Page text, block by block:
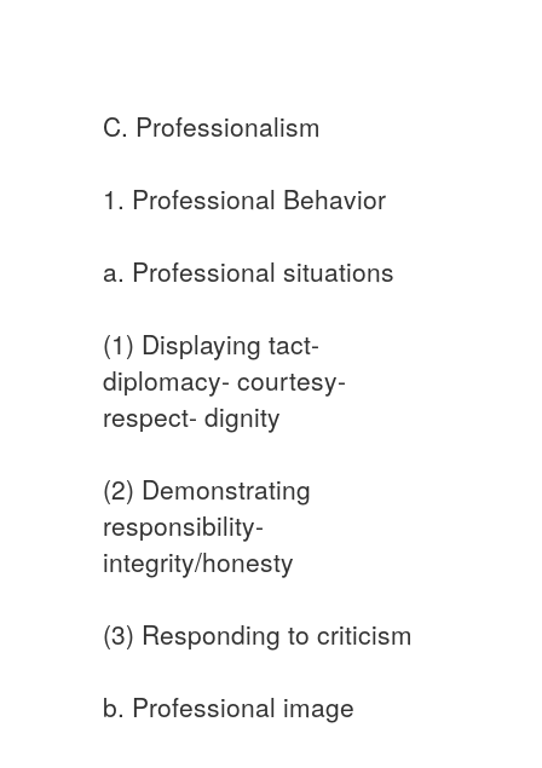
C. Professionalism
1. Professional Behavior
a. Professional situations
(1) Displaying tact-
diplomacy- courtesy-
respect- dignity
(2) Demonstrating
responsibility-
integrity/honesty
(3) Responding to criticism
b. Professional image